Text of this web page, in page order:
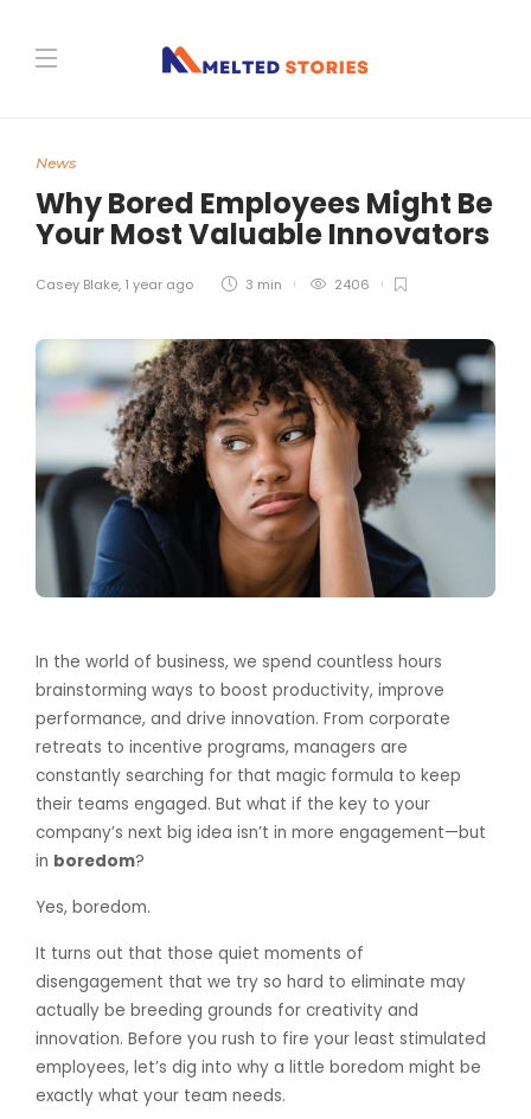
News
Why Bored Employees Might Be
Your Most Valuable Innovators
Casey Blake, 1 year ago 3 min 2406
In the world of business, we spend countless hours
brainstorming ways to boost productivity, improve
performance, and drive innovation. From corporate
retreats to incentive programs, managers are
constantly searching for that magic formula to keep
their teams engaged. But what if the key to your
company’s next big idea isn’t in more engagement—but
in boredom?
Yes, boredom.
It turns out that those quiet moments of
disengagement that we try so hard to eliminate may
actually be breeding grounds for creativity and
innovation. Before you rush to fire your least stimulated
employees, let’s dig into why a little boredom might be
exactly what your team needs.